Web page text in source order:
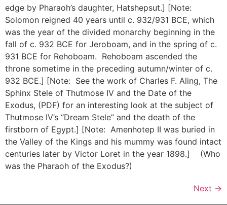
edge by Pharaoh’s daughter, Hatshepsut.] [Note:
Solomon reigned 40 years until c. 932/931 BCE, which
was the year of the divided monarchy beginning in the
fall of c. 932 BCE for Jeroboam, and in the spring of c.
931 BCE for Rehoboam. Rehoboam ascended the
throne sometime in the preceding autumn/winter of c.
932 BCE.] [Note: See the work of Charles F. Aling, The
Sphinx Stele of Thutmose IV and the Date of the
Exodus, (PDF) for an interesting look at the subject of
Thutmose IV’s “Dream Stele” and the death of the
firstborn of Egypt.] [Note: Amenhotep II was buried in
the Valley of the Kings and his mummy was found intact
centuries later by Victor Loret in the year 1898.] (Who
was the Pharaoh of the Exodus?)
Next →